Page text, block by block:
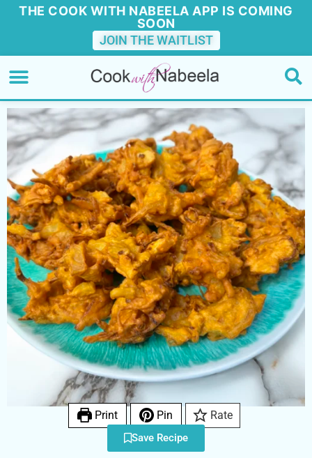
THE COOK WITH NABEELA APP IS COMING
SOON
JOIN THE WAITLIST
Print Pin Rate
Save Recipe